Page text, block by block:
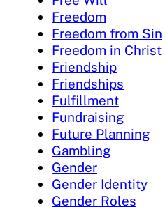
Freedom
Freedom from Sin
Freedom in Christ
Friendship
Friendships
Fulfillment
Fundraising
Future Planning
Gambling
Gender
Gender Identity
Gender Roles